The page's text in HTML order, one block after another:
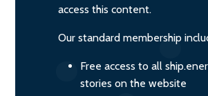
access this content.
Our standard membership
Free access to all
stories on the website